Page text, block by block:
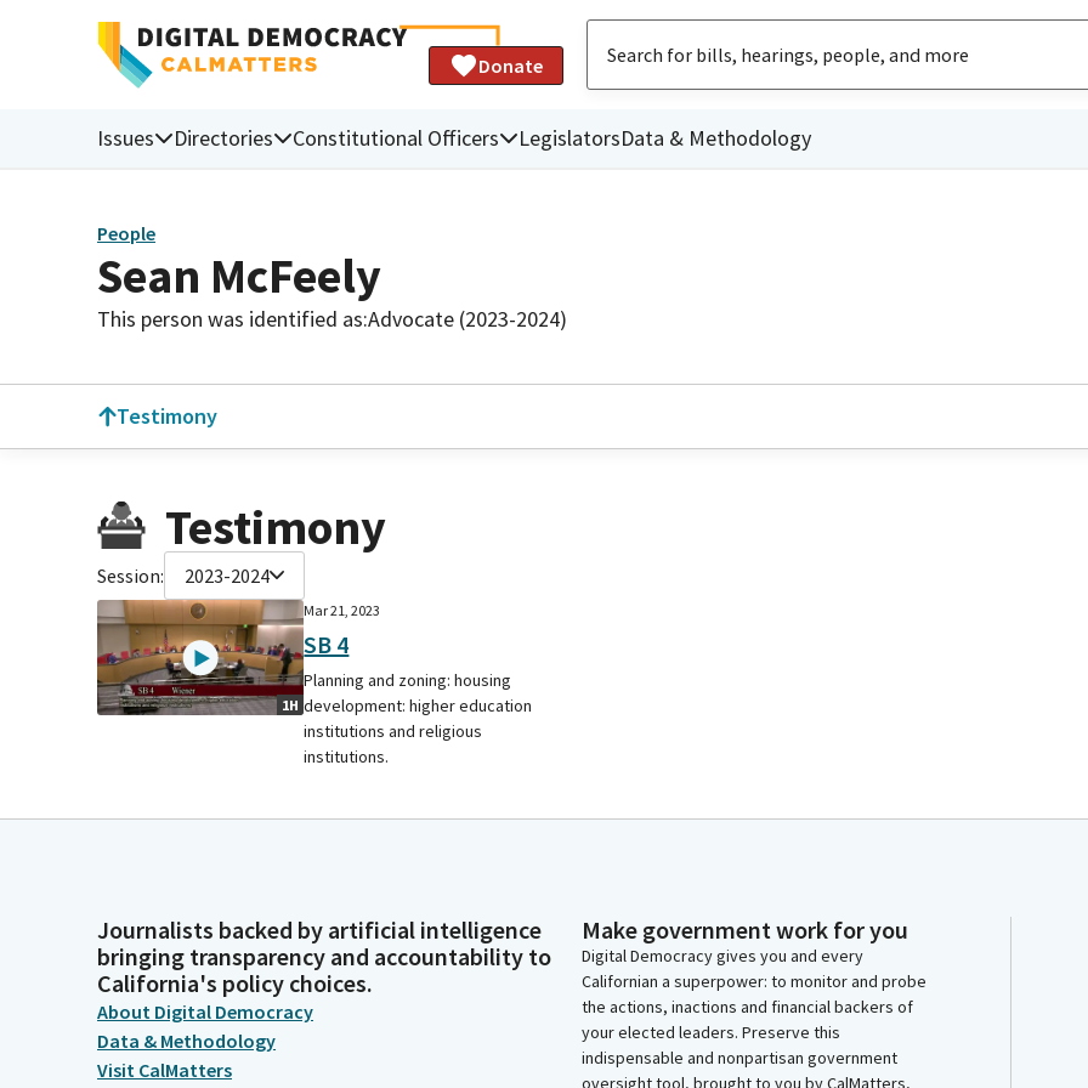
Donate
Issues Directories Constitutional Officers LegislatorsData & Methodology
People
Sean McFeely
This person was identified as:Advocate (2023-2024)
Testimony
Testimony
Session: 2023-2024
1H
Mar 21, 2023
SB 4
Planning and zoning: housing
development: higher education
institutions and religious
institutions.
Journalists backed by artificial intelligence
bringing transparency and accountability to
California's policy choices.
About Digital Democracy
Data & Methodology
Visit CalMatters
Make government work for you
Digital Democracy gives you and every
Californian a superpower: to monitor and probe
the actions, inactions and financial backers of
your elected leaders. Preserve this
indispensable and nonpartisan government
oversight tool, brought to you by CalMatters,